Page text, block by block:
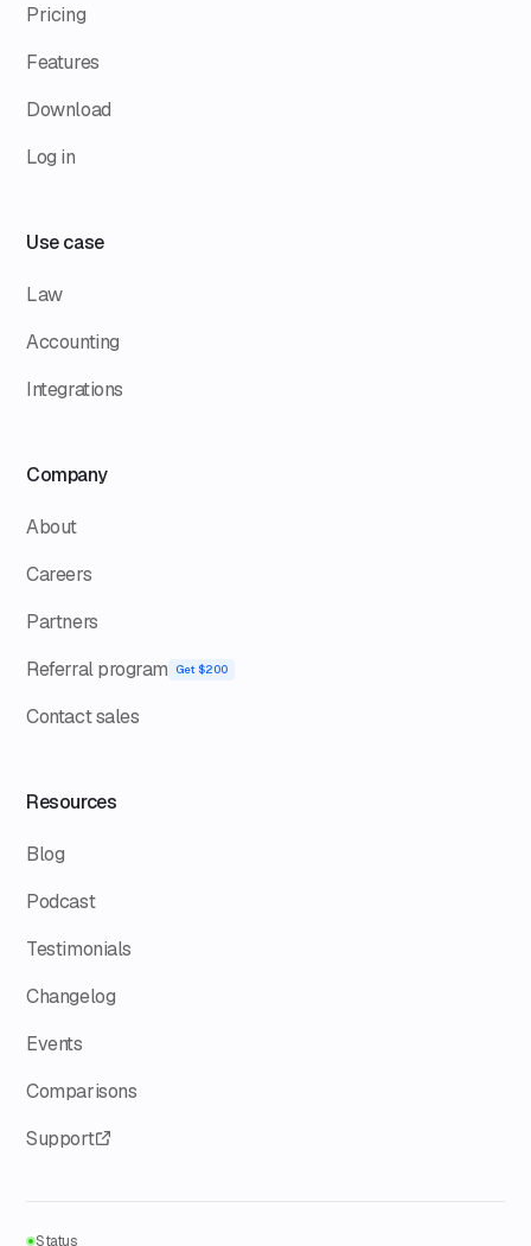
Pricing
Features
Download
Log in
Use case
Law
Accounting
Integrations
Company
About
Careers
Partners
Referral program
Get $200
Contact sales
Resources
Blog
Podcast
Testimonials
Changelog
Events
Comparisons
Support
Status